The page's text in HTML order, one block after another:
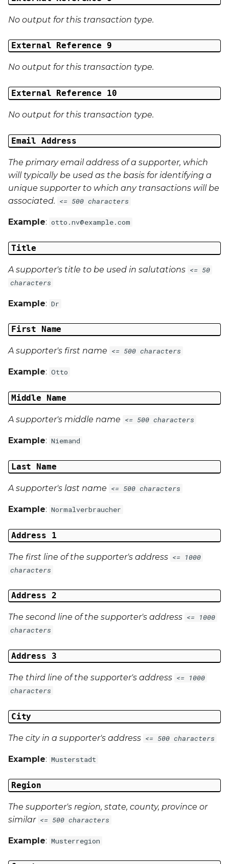
No output for this transaction type.
External Reference 9
No output for this transaction type.
External Reference 10
No output for this transaction type.
Email Address
The primary email address of a supporter, which
will typically be used as the basis for identifying a
unique supporter to which any transactions will be
associated. <= 500 characters
Example: otto.nv@example.com
Title
A supporter's title to be used in salutations <= 50
characters
Example: Dr
First Name
A supporter's first name <= 500 characters
Example: Otto
Middle Name
A supporter's middle name <= 500 characters
Example: Niemand
Last Name
A supporter's last name <= 500 characters
Example: Normalverbraucher
Address 1
The first line of the supporter's address <= 1000
characters
Address 2
The second line of the supporter's address <= 1000
characters
Address 3
The third line of the supporter's address <= 1000
characters
City
The city in a supporter's address <= 500 characters
Example: Musterstadt
Region
The supporter's region, state, county, province or
similar <= 500 characters
Example: Musterregion